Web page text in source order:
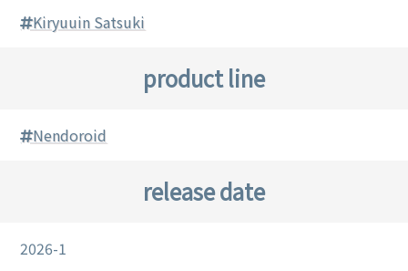
Kiryuuin Satsuki
product line
Nendoroid
release date
2026-1